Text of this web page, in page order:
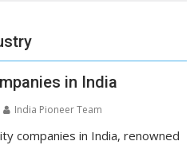
in India
India Pioneer Team
companies in India, renowned